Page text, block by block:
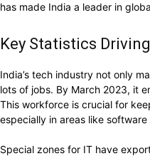
has made India a leader in
Key Statistics
India’s tech industry not only
lots of jobs. By March 2023, it
This workforce is crucial for
especially in areas like
Special zones for IT have